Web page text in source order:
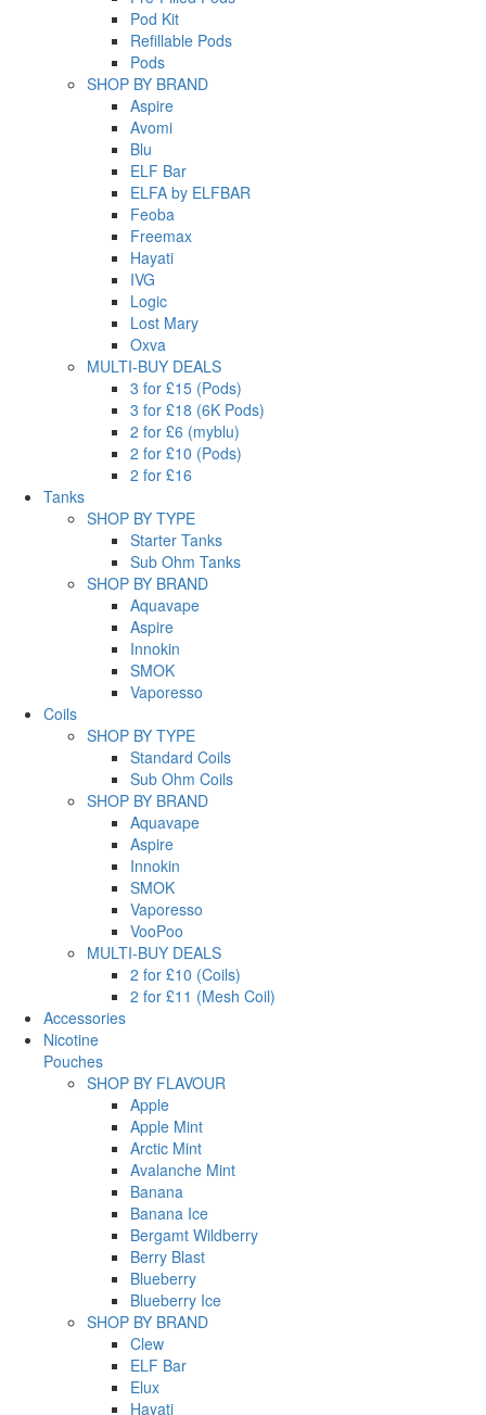
Pod Kit
Refillable Pods
Pods
SHOP BY BRAND
Aspire
Avomi
Blu
ELF Bar
ELFA by ELFBAR
Feoba
Freemax
Hayati
IVG
Logic
Lost Mary
Oxva
MULTI-BUY DEALS
3 for £15 (Pods)
3 for £18 (6K Pods)
2 for £6 (myblu)
2 for £10 (Pods)
2 for £16
Tanks
SHOP BY TYPE
Starter Tanks
Sub Ohm Tanks
SHOP BY BRAND
Aquavape
Aspire
Innokin
SMOK
Vaporesso
Coils
SHOP BY TYPE
Standard Coils
Sub Ohm Coils
SHOP BY BRAND
Aquavape
Aspire
Innokin
SMOK
Vaporesso
VooPoo
MULTI-BUY DEALS
2 for £10 (Coils)
2 for £11 (Mesh Coil)
Accessories
Nicotine
Pouches
SHOP BY FLAVOUR
Apple
Apple Mint
Arctic Mint
Avalanche Mint
Banana
Banana Ice
Bergamt Wildberry
Berry Blast
Blueberry
Blueberry Ice
SHOP BY BRAND
Clew
ELF Bar
Elux
Hayati